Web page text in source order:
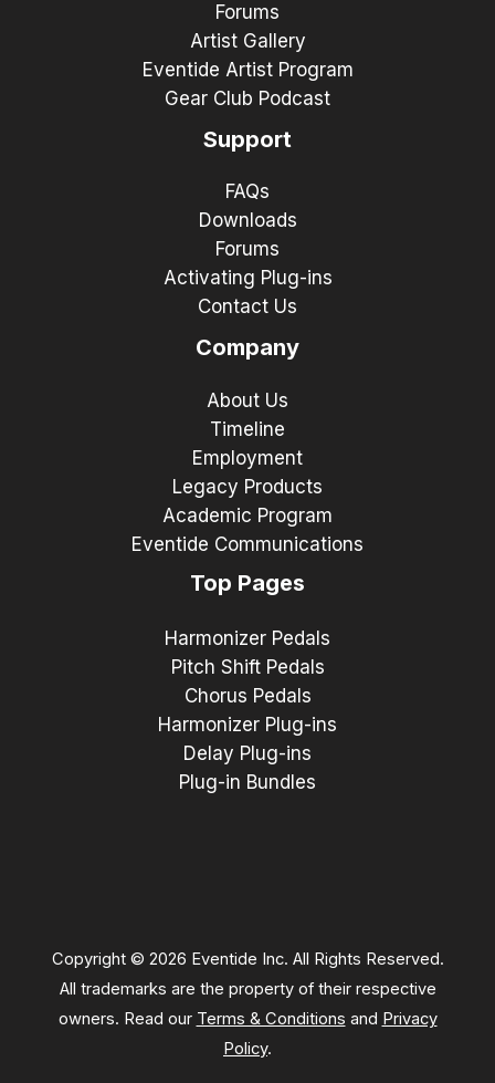
Forums
Artist Gallery
Eventide Artist Program
Gear Club Podcast
Support
FAQs
Downloads
Forums
Activating Plug-ins
Contact Us
Company
About Us
Timeline
Employment
Legacy Products
Academic Program
Eventide Communications
Top Pages
Harmonizer Pedals
Pitch Shift Pedals
Chorus Pedals
Harmonizer Plug-ins
Delay Plug-ins
Plug-in Bundles
Copyright © 2026 Eventide Inc. All Rights Reserved.
All trademarks are the property of their respective
owners. Read our Terms & Conditions and Privacy
Policy.